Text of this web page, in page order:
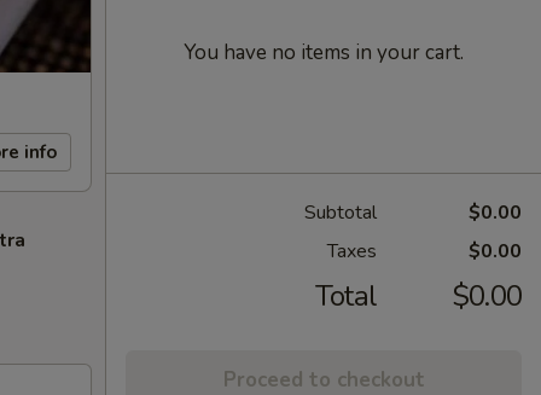
info
You have no items in your cart.
Subtotal
$0.00
Taxes
$0.00
Total $0.00
Proceed to checkout